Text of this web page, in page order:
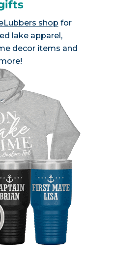
shop for
lake apparel,
decor items and